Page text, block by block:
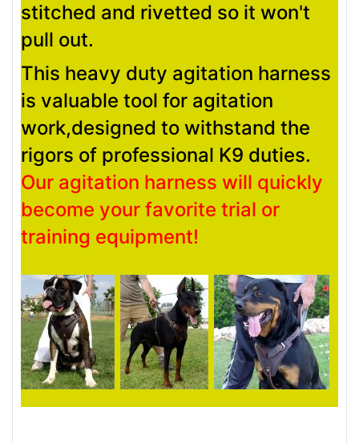
stitched and rivetted so it won't
pull out.
This heavy duty agitation harness
is valuable tool for agitation
work,designed to withstand the
rigors of professional K9 duties.
Our agitation harness will quickly
become your favorite trial or
training equipment!